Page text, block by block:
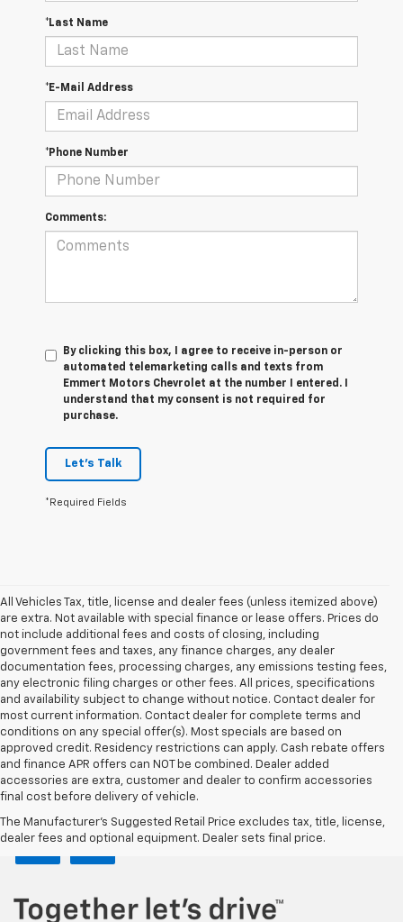
*Last Name
*E-Mail Address
*Phone Number
Comments:
By clicking this box, I agree to receive in-person or
automated telemarketing calls and texts from
Emmert Motors Chevrolet at the number I entered. I
understand that my consent is not required for
purchase.
Let's Talk
*Required Fields
All Vehicles Tax, title, license and dealer fees (unless itemized above)
are extra. Not available with special finance or lease offers. Prices do
not include additional fees and costs of closing, including
government fees and taxes, any finance charges, any dealer
documentation fees, processing charges, any emissions testing fees,
any electronic filing charges or other fees. All prices, specifications
and availability subject to change without notice. Contact dealer for
most current information. Contact dealer for complete terms and
conditions on any special offer(s). Most specials are based on
approved credit. Residency restrictions can apply. Cash rebate offers
and finance APR offers can NOT be combined. Dealer added
accessories are extra, customer and dealer to confirm accessories
final cost before delivery of vehicle.
The Manufacturer's Suggested Retail Price excludes tax, title, license,
dealer fees and optional equipment. Dealer sets final price.